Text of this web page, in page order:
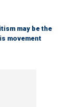
may be the
movement